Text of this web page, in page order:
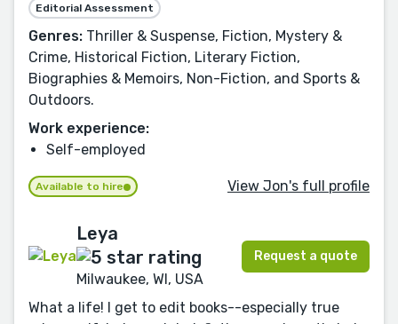
Editorial Assessment
Genres: Thriller & Suspense, Fiction, Mystery &
Crime, Historical Fiction, Literary Fiction,
Biographies & Memoirs, Non-Fiction, and Sports &
Outdoors.
Work experience:
Self-employed
Available to hire View Jon's full profile
Leya
Milwaukee, WI, USA
Request a quote
What a life! I get to edit books--especially true